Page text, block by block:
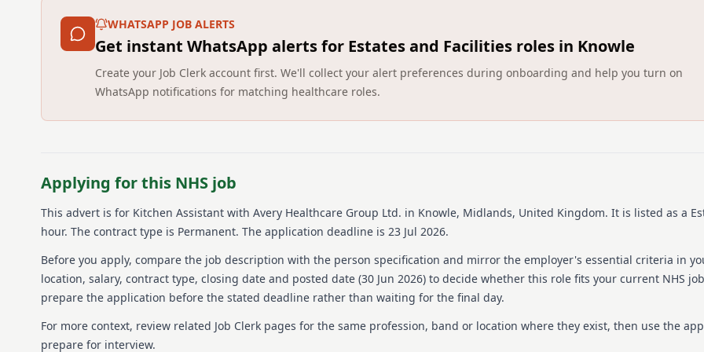
meaningful lives
network of over 100
employees feel valued
Details
Contract: Permanent
Working pattern: Full-
Job locations: Avery
Job responsibilities
care for our residents. We
WHATSAPP JOB ALERTS
Get instant WhatsApp alerts for Estates and Facilities roles in Knowle
Create your Job Clerk account first. We'll collect your alert preferences during onboarding and help you turn on
WhatsApp notifications for matching healthcare roles.
Applying for this NHS job
This advert is for Kitchen Assistant with Avery Healthcare Group Ltd. in Knowle, Midlands, United Kingdom. It is listed as a
hour. The contract type is Permanent. The application deadline is 23 Jul 2026.
Before you apply, compare the job description with the person specification and mirror the employer's essential criteria in
location, salary, contract type, closing date and posted date (30 Jun 2026) to decide whether this role fits your current NHS
prepare the application before the stated deadline rather than waiting for the final day.
For more context, review related Job Clerk pages for the same profession, band or location where they exist, then use the
prepare for interview.